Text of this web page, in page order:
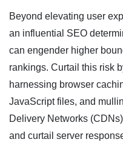
Beyond elevating user
an influential SEO
can engender higher
rankings. Curtail this risk
harnessing browser
JavaScript files, and
Delivery Networks
and curtail server